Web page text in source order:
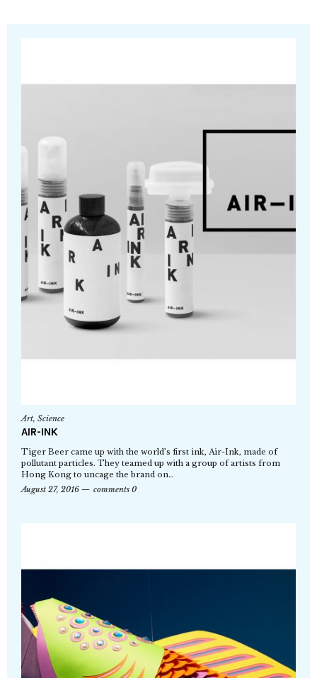
Art, Science
AIR-INK
Tiger Beer came up with the world’s first ink, Air-Ink, made of
pollutant particles. They teamed up with a group of artists from
Hong Kong to uncage the brand on…
August 27, 2016
comments 0